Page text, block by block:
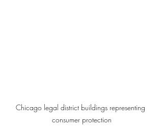
Chicago legal district buildings representing
consumer protection